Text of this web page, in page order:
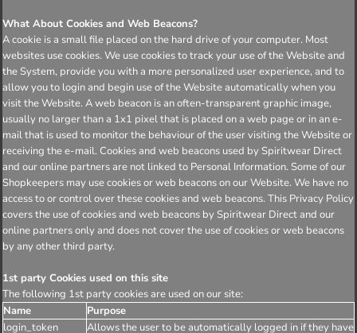
What About Cookies and Web Beacons?
A cookie is a small file placed on the hard drive of your computer. Most
websites use cookies. We use cookies to track your use of the Website and
the System, provide you with a more personalized user experience, and to
allow you to login and begin use of the Website automatically when you
visit the Website. A web beacon is an often-transparent graphic image,
usually no larger than a 1x1 pixel that is placed on a web page or in an e-
mail that is used to monitor the behaviour of the user visiting the Website or
receiving the e-mail. Cookies and web beacons used by Spiritwear Direct
and our online partners are not linked to Personal Information. Some of our
Shopkeepers may use cookies or web beacons on our Website. We have no
access to or control over these cookies and web beacons. This Privacy Policy
covers the use of cookies and web beacons by Spiritwear Direct and our
online partners only and does not cover the use of cookies or web beacons
by any other third party.
1st party Cookies used on this site
The following 1st party cookies are used on our site:
Name
Purpose
login_token
Allows the user to be automatically logged in if they have